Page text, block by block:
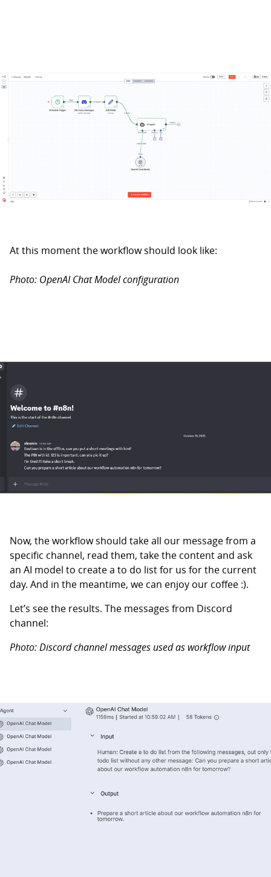
At this moment the workflow should look like:
Photo: OpenAI Chat Model configuration
Now, the workflow should take all our message from a
specific channel, read them, take the content and ask
an AI model to create a to do list for us for the current
day. And in the meantime, we can enjoy our coffee :).
Let’s see the results. The messages from Discord
channel:
Photo: Discord channel messages used as workflow input